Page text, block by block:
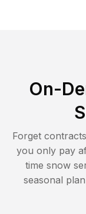
On-
Forget
you only pay
time snow
seasonal